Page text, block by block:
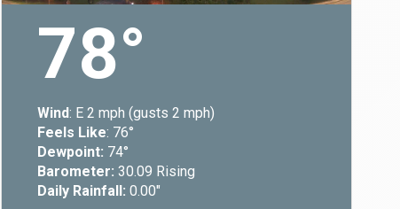
78
Wind: E 2 mph (gusts 2 mph)
Feels Like: 76
Dewpoint: 74
Barometer: 30.09 Rising
Daily Rainfall: 0.00"